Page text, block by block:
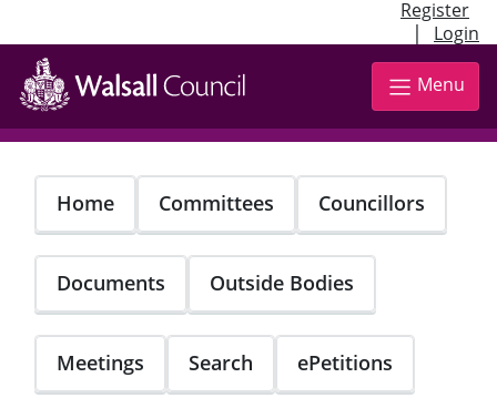
Register
| Login
Skip
main
content
Menu
Home Committees Councillors
Documents Outside Bodies
Meetings Search ePetitions